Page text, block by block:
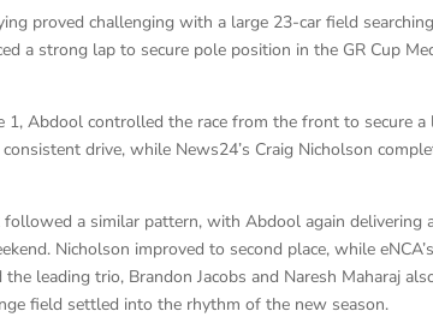
proved challenging with a large 23-car field
a strong lap to secure pole position in the GR Cup
1, Abdool controlled the race from the front to secure
drive, while News24’s Craig Nicholson
followed a similar pattern, with Abdool again delivering
Nicholson improved to second place, while
the leading trio, Brandon Jacobs and Naresh Maharaj
field settled into the rhythm of the new season.